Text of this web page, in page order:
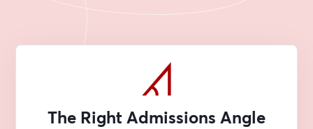
The Right Admissions Angle